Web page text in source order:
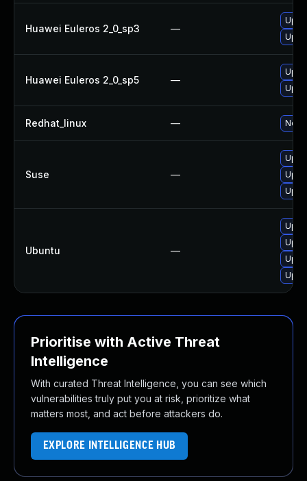
Huawei Euleros 2_0_sp3 —
Huawei Euleros 2_0_sp5 —
Redhat_linux — No
Suse —
Ubuntu —
Prioritise with Active Threat
Intelligence
With curated Threat Intelligence, you can see which
vulnerabilities truly put you at risk, prioritize what
matters most, and act before attackers do.
EXPLORE INTELLIGENCE HUB